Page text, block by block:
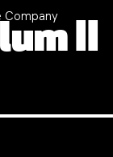
Company
II